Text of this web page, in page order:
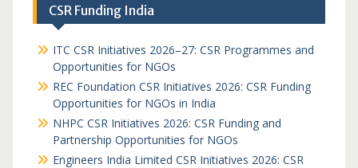
CSR Funding India
ITC CSR Initiatives 2026–27: CSR Programmes and
Opportunities for NGOs
REC Foundation CSR Initiatives 2026: CSR Funding
Opportunities for NGOs in India
NHPC CSR Initiatives 2026: CSR Funding and
Partnership Opportunities for NGOs
Engineers India Limited CSR Initiatives 2026: CSR